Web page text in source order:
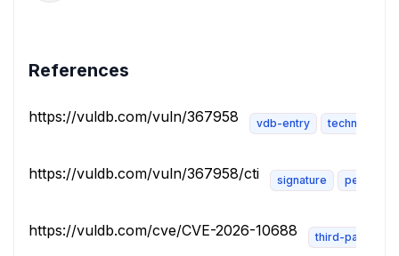
References
https://vuldb.com/vuln/367958 vdb-entry technical-
https://vuldb.com/vuln/367958/cti signature
https://vuldb.com/cve/CVE-2026-10688 third-party-